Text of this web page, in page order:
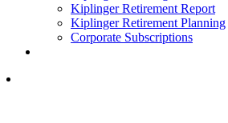
Kiplinger Retirement Report
Kiplinger Retirement Planning
Corporate Subscriptions